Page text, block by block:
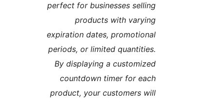
perfect for businesses
products with
expiration dates,
periods, or limited
By displaying a
countdown timer for
product, your customers